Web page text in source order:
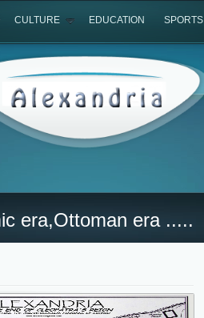
CULTURE EDUCATION SPORTS
era,Ottoman era .....